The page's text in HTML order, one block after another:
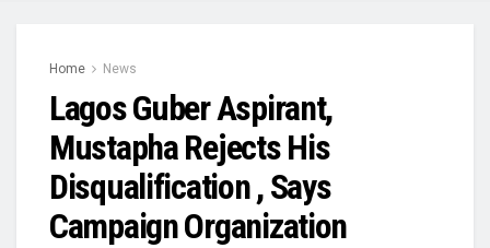
Home News
Lagos Guber Aspirant,
Mustapha Rejects His
Disqualification , Says
Campaign Organization